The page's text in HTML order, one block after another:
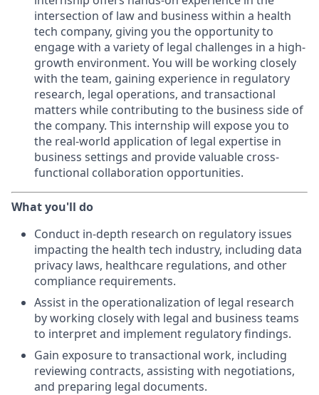
intersection of law and business within a health
tech company, giving you the opportunity to
engage with a variety of legal challenges in a high-
growth environment. You will be working closely
with the team, gaining experience in regulatory
research, legal operations, and transactional
matters while contributing to the business side of
the company. This internship will expose you to
the real-world application of legal expertise in
business settings and provide valuable cross-
functional collaboration opportunities.
What you'll do
Conduct in-depth research on regulatory issues
impacting the health tech industry, including data
privacy laws, healthcare regulations, and other
compliance requirements.
Assist in the operationalization of legal research
by working closely with legal and business teams
to interpret and implement regulatory findings.
Gain exposure to transactional work, including
reviewing contracts, assisting with negotiations,
and preparing legal documents.